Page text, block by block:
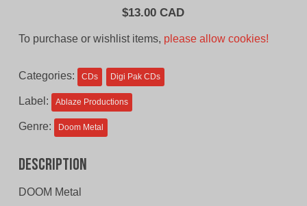
$13.00 CAD
To purchase or wishlist items, please allow cookies!
Categories: CDs Digi Pak CDs
Label: Ablaze Productions
Genre: Doom Metal
Description
DOOM Metal